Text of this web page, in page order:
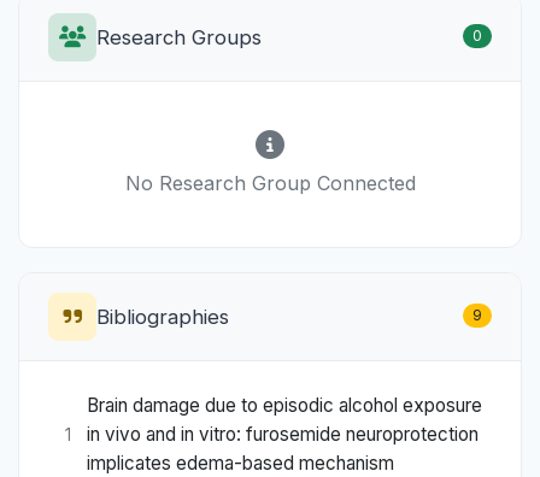
Research Groups 0
No Research Group Connected
Bibliographies 9
1
Brain damage due to episodic alcohol exposure
in vivo and in vitro: furosemide neuroprotection
implicates edema-based mechanism